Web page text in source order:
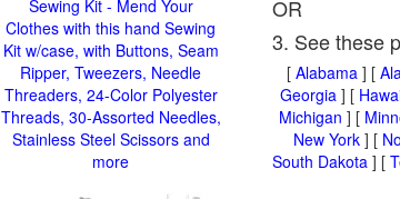
OR
3. See these
[ Alabama] [
Georgia ] [
Michigan ] [
New York] [
South Dakota ] [
Sewing Kit - Mend Your
Clothes with this hand Sewing
Kit w/case, with Buttons, Seam
Ripper, Tweezers, Needle
Threaders, 24-Color Polyester
Threads, 30-Assorted Needles,
Stainless Steel Scissors and
more